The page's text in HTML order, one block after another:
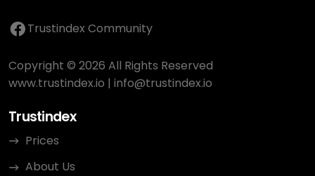
Trustindex Community
Copyright © 2026 All Rights Reserved
www.trustindex.io | info@trustindex.io
Trustindex
Prices
About Us